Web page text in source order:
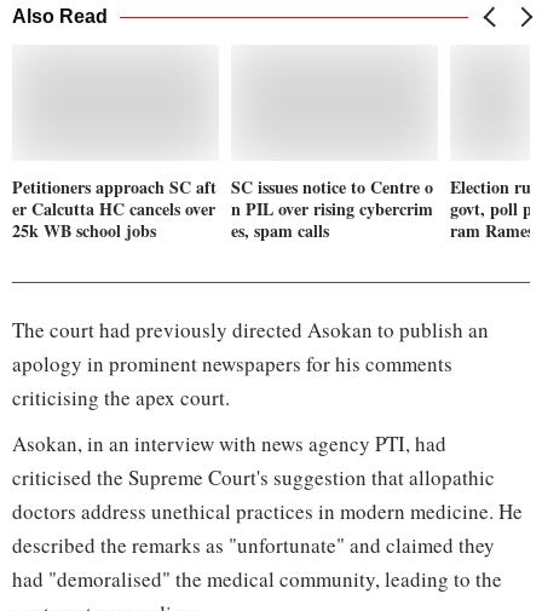
Also Read
Petitioners approach SC aft
er Calcutta HC cancels over
25k WB school jobs
SC issues notice to Centre o
n PIL over rising cybercrim
es, spam calls
Election
govt, poll
ram
The court had previously directed Asokan to publish an
apology in prominent newspapers for his comments
criticising the apex court.
Asokan, in an interview with news agency PTI, had
criticised the Supreme Court's suggestion that allopathic
doctors address unethical practices in modern medicine. He
described the remarks as "unfortunate" and claimed they
had "demoralised" the medical community, leading to the